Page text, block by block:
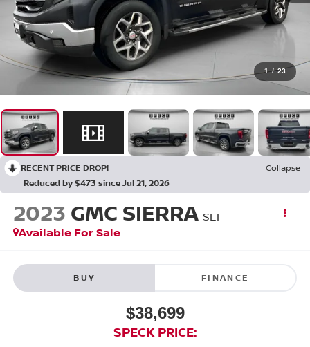
1 / 23
RECENT PRICE DROP!
Collapse
Reduced by $473 since Jul 21, 2026
2023 GMC SIERRA SLT
Available For Sale
BUY FINANCE
$38,699
SPECK PRICE: